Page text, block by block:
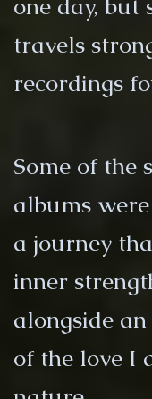
one day, but
travels
recordings
Some of the
albums
a journey
inner
alongside
of the love I